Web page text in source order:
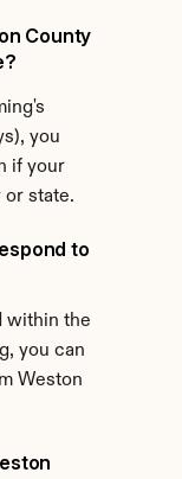
County
you
if your
or state.
to
within the
you can
Weston